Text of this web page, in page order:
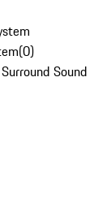
(0)
Sound